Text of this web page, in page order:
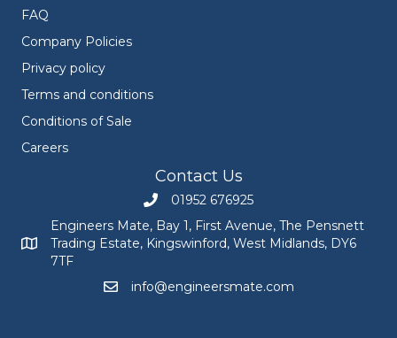
FAQ
Company Policies
Privacy policy
Terms and conditions
Conditions of Sale
Careers
Contact Us
Call Engineers Mate on 01952 676925
01952 676925
Engineers Mate address at Bay 1, First Avenue, The
Engineers Mate, Bay 1, First Avenue, The Pensnett
Trading Estate, Kingswinford, West Midlands, DY6
7TF
Email Engineers Mate at
info@engineersmate.com